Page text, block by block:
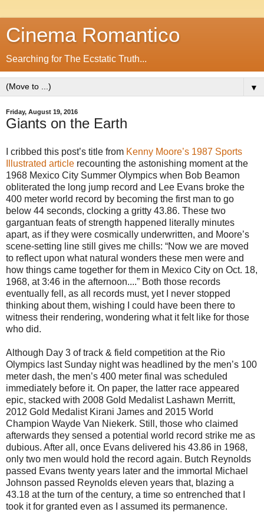
Cinema Romantico
Searching for The Ecstatic Truth...
▼
Friday, August 19, 2016
Giants on the Earth
I cribbed this post’s title from Kenny Moore’s 1987 Sports
Illustrated article recounting the astonishing moment at the
1968 Mexico City Summer Olympics when Bob Beamon
obliterated the long jump record and Lee Evans broke the
400 meter world record by becoming the first man to go
below 44 seconds, clocking a gritty 43.86. These two
gargantuan feats of strength happened literally minutes
apart, as if they were cosmically underwritten, and Moore’s
scene-setting line still gives me chills: “Now we are moved
to reflect upon what natural wonders these men were and
how things came together for them in Mexico City on Oct. 18,
1968, at 3:46 in the afternoon....” Both those records
eventually fell, as all records must, yet I never stopped
thinking about them, wishing I could have been there to
witness their rendering, wondering what it felt like for those
who did.
Although Day 3 of track & field competition at the Rio
Olympics last Sunday night was headlined by the men’s 100
meter dash, the men’s 400 meter final was scheduled
immediately before it. On paper, the latter race appeared
epic, stacked with 2008 Gold Medalist Lashawn Merritt,
2012 Gold Medalist Kirani James and 2015 World
Champion Wayde Van Niekerk. Still, those who claimed
afterwards they sensed a potential world record strike me as
dubious. After all, once Evans delivered his 43.86 in 1968,
only two men would hold the record again. Butch Reynolds
passed Evans twenty years later and the immortal Michael
Johnson passed Reynolds eleven years that, blazing a
43.18 at the turn of the century, a time so entrenched that I
took it for granted even as I assumed its permanence.